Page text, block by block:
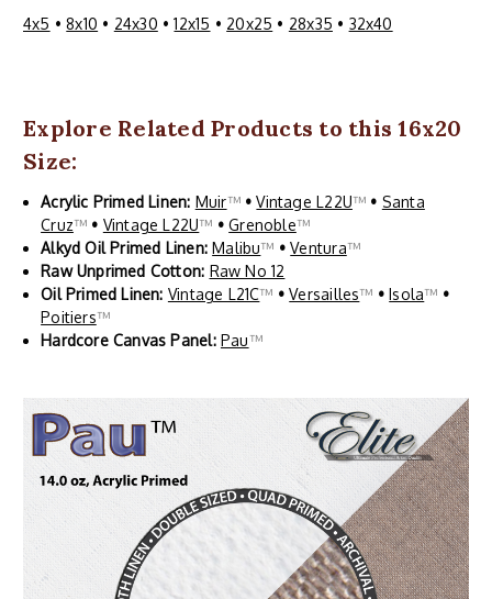
4x5 •8x10 • 24x30 •12x15 • 20x25 • 28x35 • 32x40
Explore Related Products to this 16x20
Size:
Acrylic Primed Linen: Muir™ • Vintage L22U™ • Santa
Cruz™ • Vintage L22U™ • Grenoble™
Alkyd Oil Primed Linen:Malibu™ • Ventura™
Raw Unprimed Cotton: Raw No 12
Oil Primed Linen: Vintage L21C™ • Versailles™ • Isola™ •
Poitiers™
Hardcore Canvas Panel: Pau™